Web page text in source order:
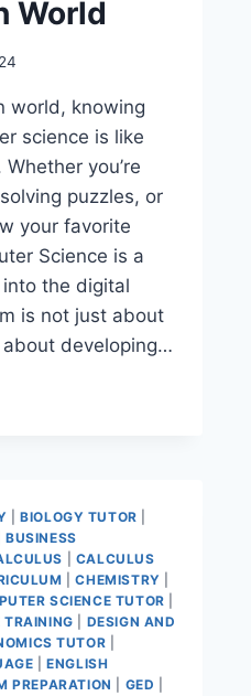
World
world, knowing
science is like
you’re
puzzles, or
your favorite
Science is a
the digital
is not just about
developing…
|BIOLOGY TUTOR
|BUSINESS
CALCULUS
|CHEMISTRY
SCIENCE TUTOR
TRAINING
DESIGN AND
TUTOR
|ENGLISH
PREPARATION GED